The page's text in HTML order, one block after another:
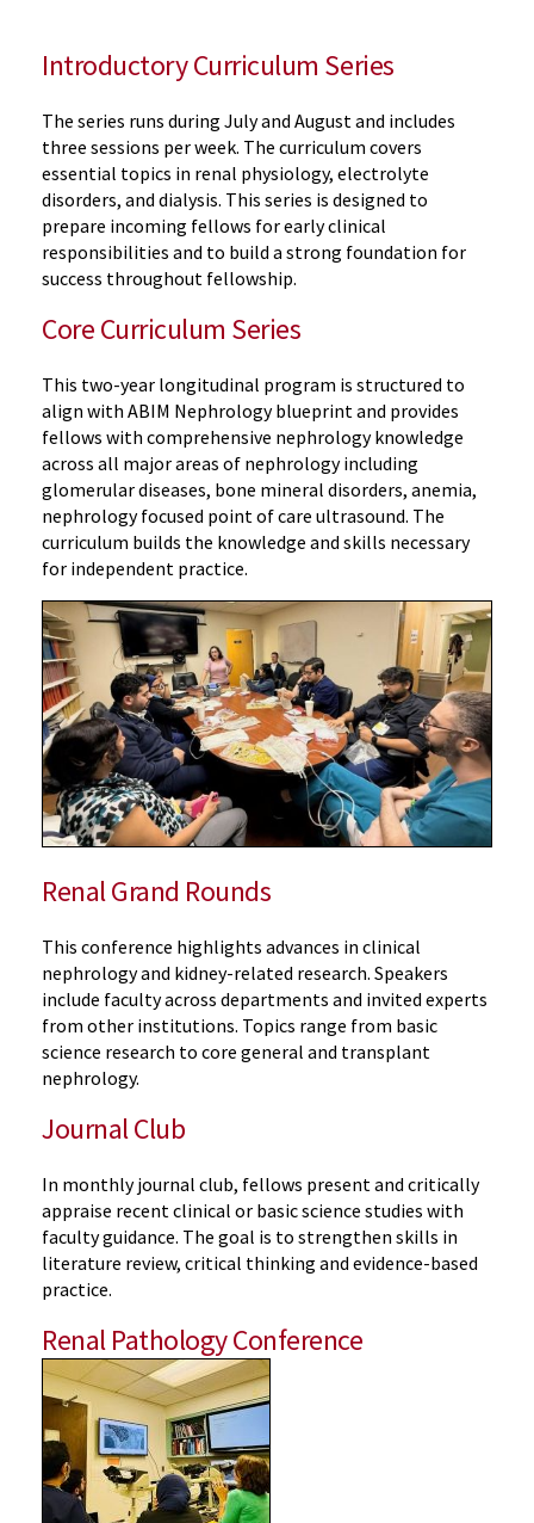
Introductory Curriculum Series
The series runs during July and August and includes
three sessions per week. The curriculum covers
essential topics in renal physiology, electrolyte
disorders, and dialysis. This series is designed to
prepare incoming fellows for early clinical
responsibilities and to build a strong foundation for
success throughout fellowship.
Core Curriculum Series
This two-year longitudinal program is structured to
align with ABIM Nephrology blueprint and provides
fellows with comprehensive nephrology knowledge
across all major areas of nephrology including
glomerular diseases, bone mineral disorders, anemia,
nephrology focused point of care ultrasound. The
curriculum builds the knowledge and skills necessary
for independent practice.
Renal Grand Rounds
This conference highlights advances in clinical
nephrology and kidney-related research. Speakers
include faculty across departments and invited experts
from other institutions. Topics range from basic
science research to core general and transplant
nephrology.
Journal Club
In monthly journal club, fellows present and critically
appraise recent clinical or basic science studies with
faculty guidance. The goal is to strengthen skills in
literature review, critical thinking and evidence-based
practice.
Renal Pathology Conference